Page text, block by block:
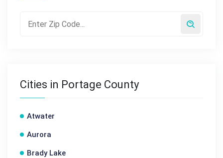
Cities in Portage County
Atwater
Aurora
Brady Lake